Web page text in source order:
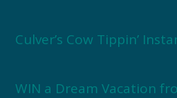
Culver’s Cow Tippin’
WIN a Dream Vacation